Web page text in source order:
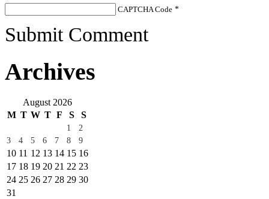
CAPTCHA Code *
Submit Comment
Archives
August 2026
M T W T F S S
1
2
3
4 5 6 7 8 9
10 11 12 13 14 15 16
17 18 19 20 21 22 23
24 25 26 27 28 29 30
31